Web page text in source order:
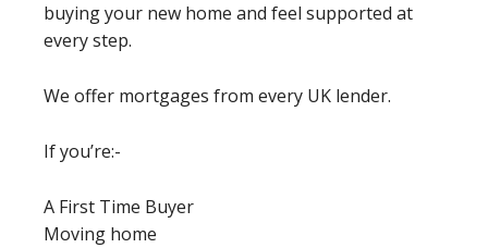
buying your new home and feel supported at
every step.
We offer mortgages from every UK lender.
If you’re:-
A First Time Buyer
Moving home